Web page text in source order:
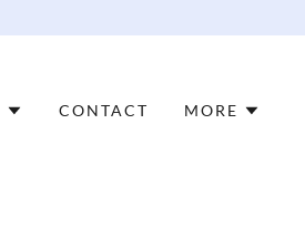
CONTACT MORE